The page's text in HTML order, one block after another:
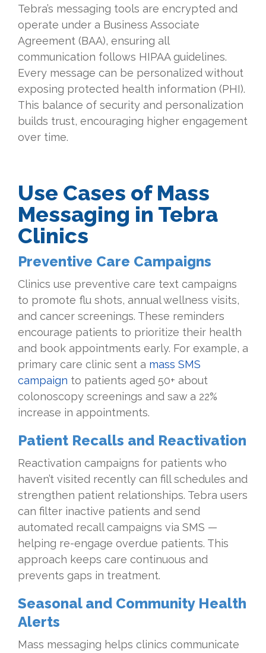
Tebra’s messaging tools are encrypted and
operate under a Business Associate
Agreement (BAA), ensuring all
communication follows HIPAA guidelines.
Every message can be personalized without
exposing protected health information (PHI).
This balance of security and personalization
builds trust, encouraging higher engagement
over time.
Use Cases of Mass
Messaging in Tebra
Clinics
Preventive Care Campaigns
Clinics use preventive care text campaigns
to promote flu shots, annual wellness visits,
and cancer screenings. These reminders
encourage patients to prioritize their health
and book appointments early. For example, a
primary care clinic sent a mass SMS
campaign to patients aged 50+ about
colonoscopy screenings and saw a 22%
increase in appointments.
Patient Recalls and Reactivation
Reactivation campaigns for patients who
haven’t visited recently can fill schedules and
strengthen patient relationships. Tebra users
can filter inactive patients and send
automated recall campaigns via SMS —
helping re-engage overdue patients. This
approach keeps care continuous and
prevents gaps in treatment.
Seasonal and Community Health
Alerts
Mass messaging helps clinics communicate